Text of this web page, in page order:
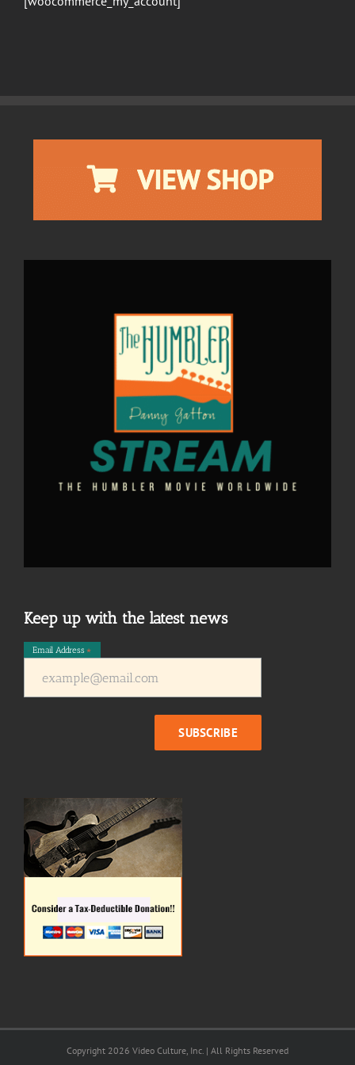
Keep up with the latest news
Email Address*
Copyright 2026 Video Culture, Inc. | All Rights Reserved